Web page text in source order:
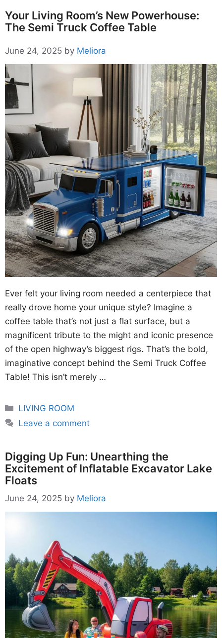
Your Living Room’s New Powerhouse:
The Semi Truck Coffee Table
June 24, 2025 by Meliora
Ever felt your living room needed a centerpiece that
really drove home your unique style? Imagine a
coffee table that’s not just a flat surface, but a
magnificent tribute to the might and iconic presence
of the open highway’s biggest rigs. That’s the bold,
imaginative concept behind the Semi Truck Coffee
Table! This isn’t merely …
Categories
LIVING ROOM
Leave a comment
Digging Up Fun: Unearthing the
Excitement of Inflatable Excavator Lake
Floats
June 24, 2025 by Meliora